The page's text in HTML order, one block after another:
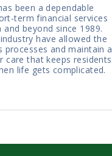
been a dependable
term financial services
and beyond since 1989.
have allowed the
and maintain a
care that keeps residents
life gets complicated.